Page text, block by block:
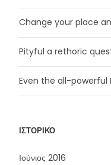
Change your place
Pityful a rethoric
Even the all-powerful
ΙΣΤΟΡΙΚΌ
Ιούνιος 2016